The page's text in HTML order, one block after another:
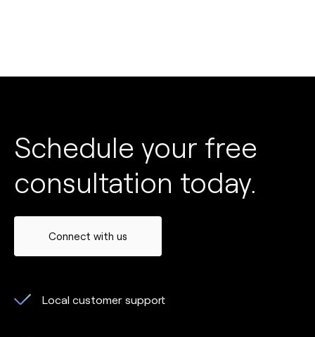
Schedule your free
consultation today.
Connect with us
Local customer support